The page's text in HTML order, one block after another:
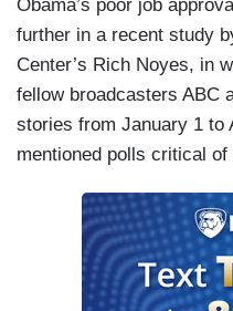
Obama’s poor job
further in a recent study
Center’s Rich Noyes, in
fellow broadcasters ABC
stories from January 1 to
mentioned polls critical